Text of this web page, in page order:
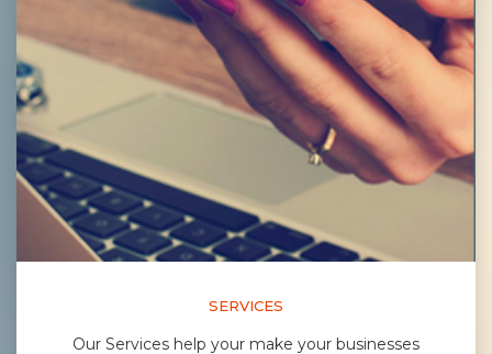
SERVICES
Our Services help your make your businesses